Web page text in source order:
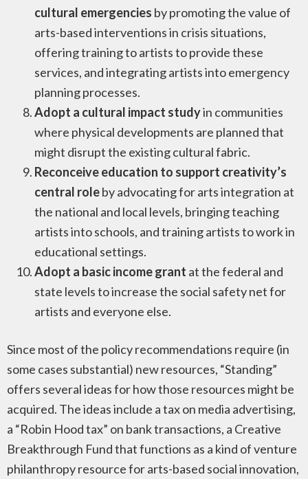
cultural emergencies by promoting the value of
arts-based interventions in crisis situations,
offering training to artists to provide these
services, and integrating artists into emergency
planning processes.
Adopt a cultural impact studyin communities
where physical developments are planned that
might disrupt the existing cultural fabric.
Reconceive education to support creativity’s
central roleby advocating for arts integration at
the national and local levels, bringing teaching
artists into schools, and training artists to work in
educational settings.
Adopt a basic income grant at the federal and
state levels to increase the social safety net for
artists and everyone else.
Since most of the policy recommendations require (in
some cases substantial) new resources, “Standing”
offers several ideas for how those resources might be
acquired. The ideas include a tax on media advertising,
a “Robin Hood tax” on bank transactions, a Creative
Breakthrough Fund that functions as a kind of venture
philanthropy resource for arts-based social innovation,